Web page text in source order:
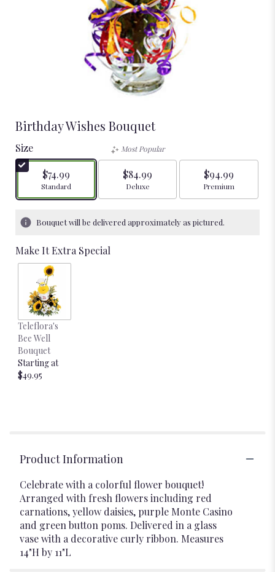
Birthday Wishes Bouquet
Size
$74.99
Arrangement size
Standard
Most Popular
$84.99
Arrangement size
Deluxe
$94.99
Arrangement size
Premium
Bouquet will be delivered approximately as pictured.
Make It Extra Special
Teleflora's
Bee Well
Bouquet
Starting at
$49.95
Product Information
Celebrate with a colorful flower bouquet!
Arranged with fresh flowers including red
carnations, yellow daisies, purple Monte Casino
and green button poms. Delivered in a glass
vase with a decorative curly ribbon. Measures
14"H by 11"L